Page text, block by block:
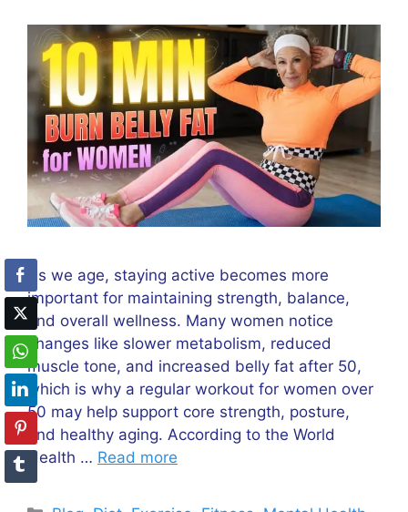
As we age, staying active becomes more
important for maintaining strength, balance,
and overall wellness. Many women notice
changes like slower metabolism, reduced
muscle tone, and increased belly fat after 50,
which is why a regular workout for women over
50 may help support core strength, posture,
and healthy aging. According to the World
Health … Read more